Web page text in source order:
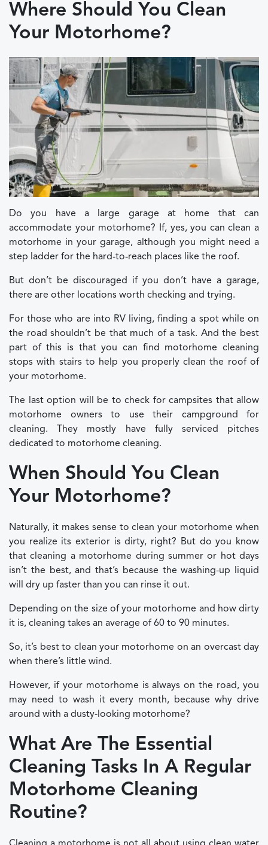
Where Should You Clean
Your Motorhome?
Do you have a large garage at home that can
accommodate your motorhome? If, yes, you can clean a
motorhome in your garage, although you might need a
step ladder for the hard-to-reach places like the roof.
But don’t be discouraged if you don’t have a garage,
there are other locations worth checking and trying.
For those who are into RV living, finding a spot while on
the road shouldn’t be that much of a task. And the best
part of this is that you can find motorhome cleaning
stops with stairs to help you properly clean the roof of
your motorhome.
The last option will be to check for campsites that allow
motorhome owners to use their campground for
cleaning. They mostly have fully serviced pitches
dedicated to motorhome cleaning.
When Should You Clean
Your Motorhome?
Naturally, it makes sense to clean your motorhome when
you realize its exterior is dirty, right? But do you know
that cleaning a motorhome during summer or hot days
isn’t the best, and that’s because the washing-up liquid
will dry up faster than you can rinse it out.
Depending on the size of your motorhome and how dirty
it is, cleaning takes an average of 60 to 90 minutes.
So, it’s best to clean your motorhome on an overcast day
when there’s little wind.
However, if your motorhome is always on the road, you
may need to wash it every month, because why drive
around with a dusty-looking motorhome?
What Are The Essential
Cleaning Tasks In A Regular
Motorhome Cleaning
Routine?